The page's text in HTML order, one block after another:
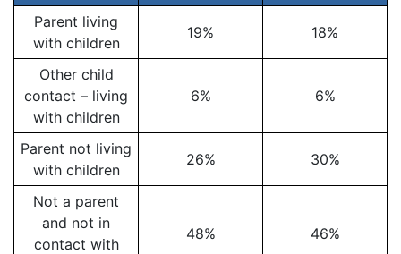
Parent living
with children
19% 18%
Other child
contact – living
with children
6% 6%
Parent not living
with children
26% 30%
Not a parent
and not in
contact with
48% 46%